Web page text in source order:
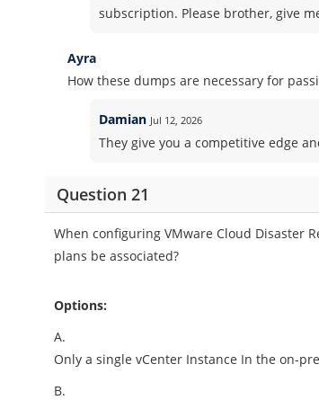
subscription. Please brother, give
Ayra
How these dumps are necessary for
Damian Jul 12, 2026
They give you a competitive edge
Question 21
When configuring VMware Cloud Disaster
plans be associated?
Options:
A.
Only a single vCenter Instance In the on-
B.